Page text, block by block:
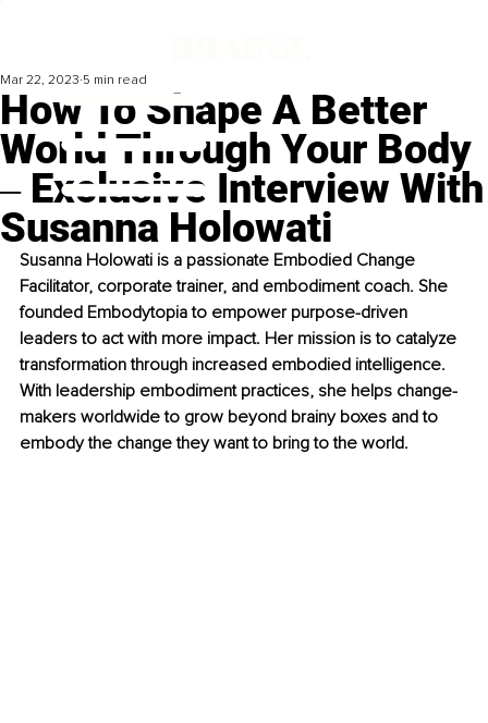
How To Shape A Better
World Through Your Body
‒ Exclusive Interview With
Susanna Holowati
Mar 22, 2023 5 min read
Susanna Holowati is a passionate Embodied Change
Facilitator, corporate trainer, and embodiment coach. She
founded Embodytopia to empower purpose-driven
leaders to act with more impact. Her mission is to catalyze
transformation through increased embodied intelligence.
With leadership embodiment practices, she helps change-
makers worldwide to grow beyond brainy boxes and to
embody the change they want to bring to the world.